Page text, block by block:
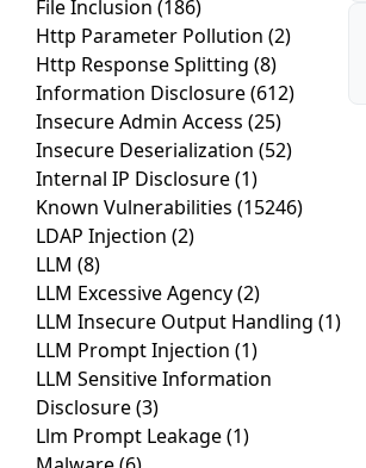
File Inclusion (186)
Http Parameter Pollution (2)
Http Response Splitting (8)
Information Disclosure(612)
Insecure Admin Access (25)
Insecure Deserialization (52)
Internal IP Disclosure(1)
Known Vulnerabilities (15246)
LDAP Injection (2)
LLM (8)
LLM Excessive Agency(2)
LLM Insecure Output Handling (1)
LLM Prompt Injection (1)
LLM Sensitive Information
Disclosure(3)
Llm Prompt Leakage(1)